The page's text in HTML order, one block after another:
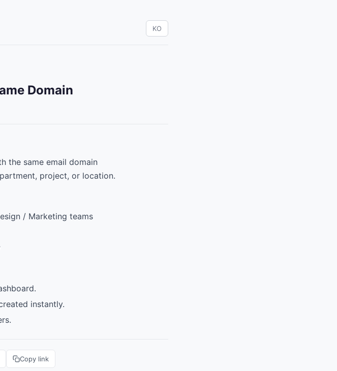
KO
Domain
the same email domain
project, or location.
/ Marketing teams
instantly.
Copy link